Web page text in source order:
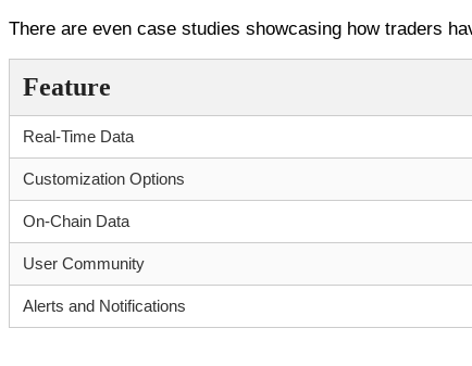
There are even case studies showcasing how traders
Feature
Real-Time Data
Customization Options
On-Chain Data
User Community
Alerts and Notifications